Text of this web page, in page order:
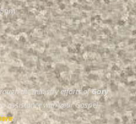
the ministry efforts ofGary
assistance with your Gospel-
.